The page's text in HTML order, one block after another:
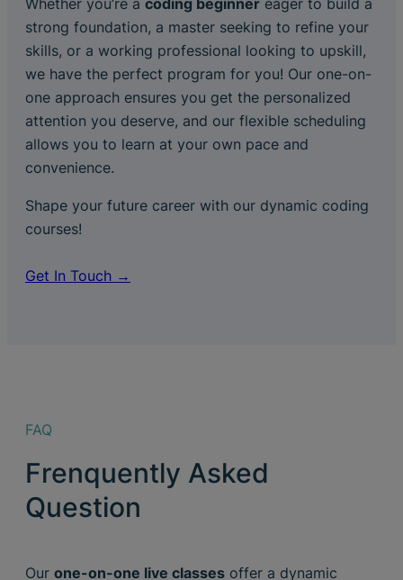
Whether you’re a coding beginner eager to build a
strong foundation, a master seeking to refine your
skills, or a working professional looking to upskill,
we have the perfect program for you! Our one-on-
one approach ensures you get the personalized
attention you deserve, and our flexible scheduling
allows you to learn at your own pace and
convenience.
Shape your future career with our dynamic coding
courses!
Get In Touch →
FAQ
Frenquently Asked
Question
Our one-on-one live classes offer a dynamic